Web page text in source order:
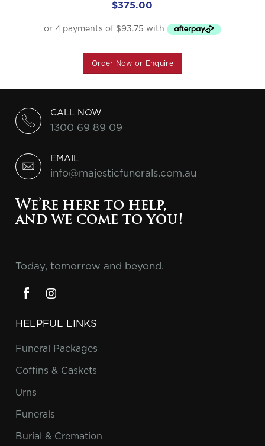
$375.00
Order Now or Enquire
CALL NOW
1300 69 89 09
EMAIL
info@majesticfunerals.com.au
We’re here to help,
and we come to you!
Today, tomorrow and beyond.
HELPFUL LINKS
Funeral Packages
Coffins & Caskets
Urns
Funerals
Burial & Cremation